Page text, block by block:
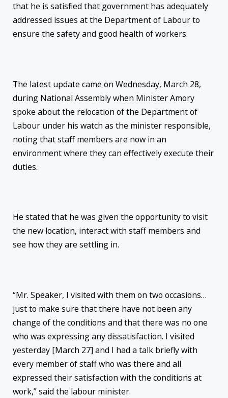
that he is satisfied that government has adequately
addressed issues at the Department of Labour to
ensure the safety and good health of workers.
The latest update came on Wednesday, March 28,
during National Assembly when Minister Amory
spoke about the relocation of the Department of
Labour under his watch as the minister responsible,
noting that staff members are now in an
environment where they can effectively execute their
duties.
He stated that he was given the opportunity to visit
the new location, interact with staff members and
see how they are settling in.
“Mr. Speaker, I visited with them on two occasions…
just to make sure that there have not been any
change of the conditions and that there was no one
who was expressing any dissatisfaction. I visited
yesterday [March 27] and I had a talk briefly with
every member of staff who was there and all
expressed their satisfaction with the conditions at
work,” said the labour minister.